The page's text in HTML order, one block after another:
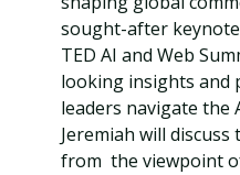
sought-after
TED AI and Web
looking insights and
leaders navigate the
Jeremiah will
from the viewpoint